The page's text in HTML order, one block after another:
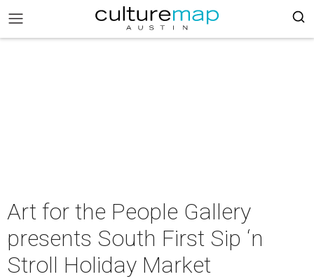
Art for the People Gallery
presents South First Sip ‘n
Stroll Holiday Market